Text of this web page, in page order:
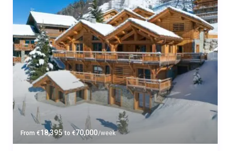
From €18,395 to €70,000/week